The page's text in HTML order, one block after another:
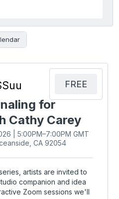
FREE
for
Cathy Carey
| 5:00PM–7:00PM GMT
CA 92054
artists are invited to
companion and idea
Zoom sessions we'll